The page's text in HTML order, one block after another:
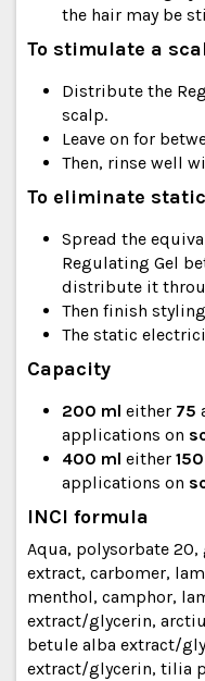
the hair may be
To stimulate a
Distribute the
scalp.
Leave on for
Then, rinse well
To eliminate
Spread the
Regulating Gel
distribute it
Then finish
The static
Capacity
200 ml either 75
applications on
400 ml either 150
applications on
INCI formula
Aqua, polysorbate
extract, carbomer,
menthol, camphor,
extract/glycerin,
betule alba extract/
extract/glycerin, tilia